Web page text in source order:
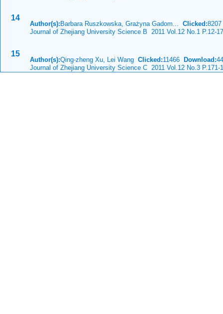
14
Author(s): Barbara Ruszkowska, Grażyna Gadom... Clicked:
Journal of Zhejiang University Science B 2011 Vol.12 No.1 P.12-17
15
Author(s):Qing-zheng Xu, Lei Wang Clicked:11466 Download:
Journal of Zhejiang University Science C 2011 Vol.12 No.3 P.171-